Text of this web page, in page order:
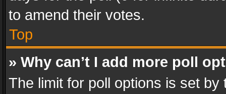
to amend their votes.
Top
» Why can’t I add more poll
The limit for poll options is set